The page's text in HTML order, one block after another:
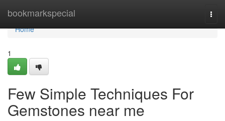
bookmarkspecial
Home
Home
1
Few Simple Techniques For
Gemstones near me